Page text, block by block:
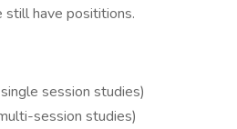
have posititions.
session studies)
session studies)